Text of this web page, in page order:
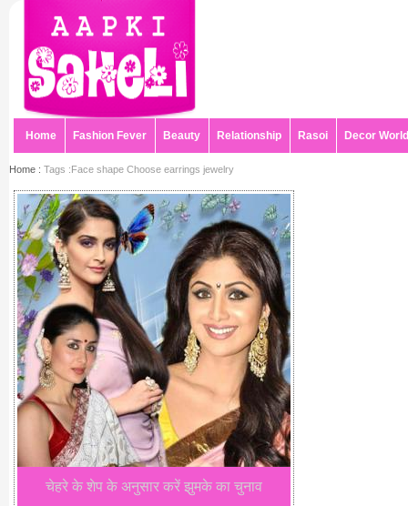
Home Fashion Fever Beauty Relationship Rasoi Decor World
Home : Tags :Face shape Choose earrings jewelry
चेहरे के शेप के अनुसार करें झुमके का चुनाव